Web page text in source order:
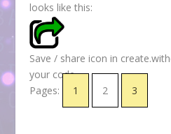
looks like this:
Save / share icon in
your code
Pages:
1 2 3